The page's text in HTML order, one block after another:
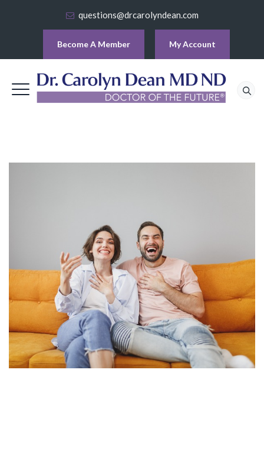
questions@drcarolyndean.com
Become A Member My Account